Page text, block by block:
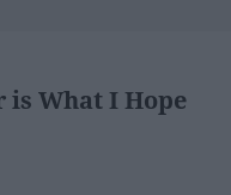
is What I Hope